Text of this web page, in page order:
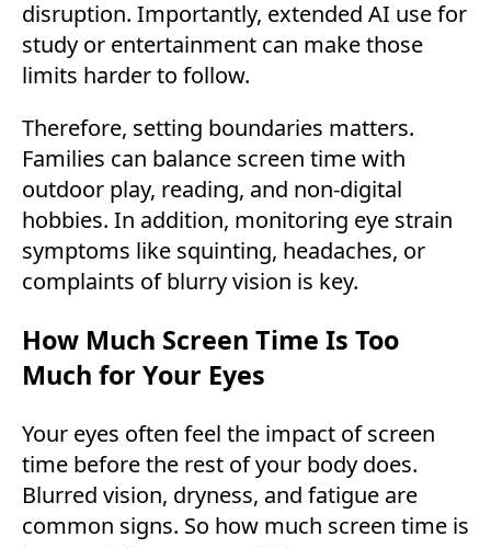
disruption. Importantly, extended AI use for
study or entertainment can make those
limits harder to follow.
Therefore, setting boundaries matters.
Families can balance screen time with
outdoor play, reading, and non-digital
hobbies. In addition, monitoring eye strain
symptoms like squinting, headaches, or
complaints of blurry vision is key.
How Much Screen Time Is Too
Much for Your Eyes
Your eyes often feel the impact of screen
time before the rest of your body does.
Blurred vision, dryness, and fatigue are
common signs. So how much screen time is